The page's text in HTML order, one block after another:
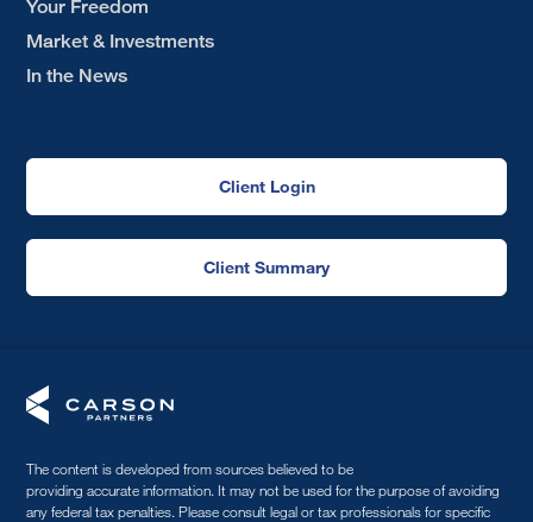
Your Freedom
Market & Investments
In the News
Client Login
Client Summary
The content is developed from sources believed to be
providing accurate information. It may not be used for the purpose of avoiding
any federal tax penalties. Please consult legal or tax professionals for specific